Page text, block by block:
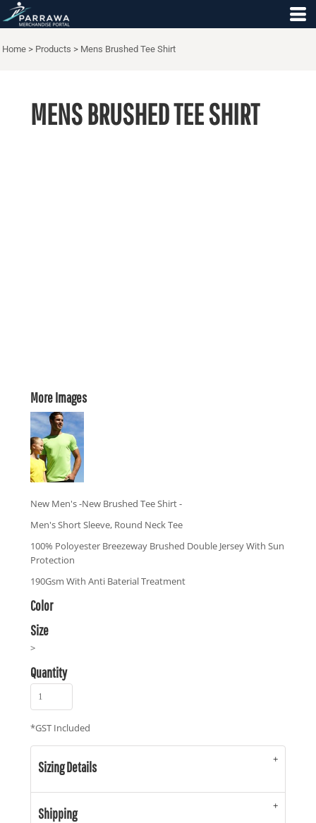
Home > Products > Mens Brushed Tee Shirt
MENS BRUSHED TEE SHIRT
More Images
New Men's -New Brushed Tee Shirt -
Men's Short Sleeve, Round Neck Tee
100% Poloyester Breezeway Brushed Double Jersey With Sun
Protection
190Gsm With Anti Baterial Treatment
Color
Size
>
Quantity
*GST Included
Sizing Details
Shipping